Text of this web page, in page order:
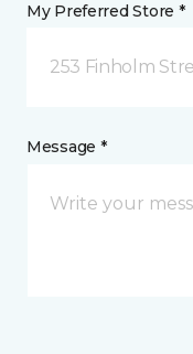
My Preferred Store *
253 Finholm
Message *